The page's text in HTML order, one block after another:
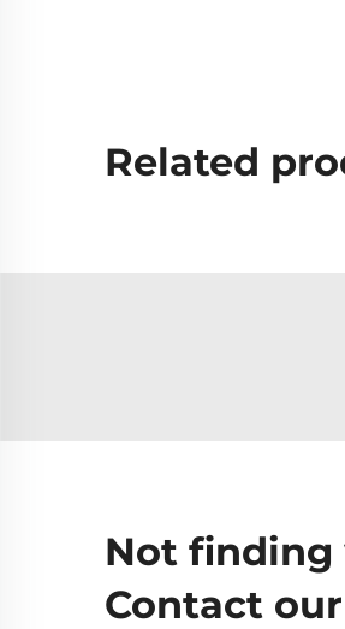
Related
Not finding
Contact